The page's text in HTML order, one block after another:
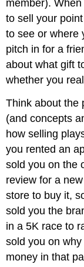
member).
to sell your
to see or where
pitch in for a
about what gift
whether you
Think about the
(and concepts
how selling
you rented an
sold you on the
review for a
store to buy it,
sold you the
in a 5K race to
sold you on
money in that